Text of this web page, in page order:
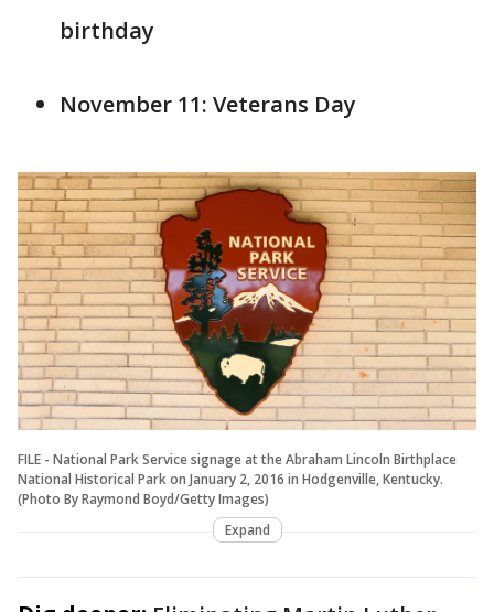
birthday
November 11: Veterans Day
FILE - National Park Service signage at the Abraham Lincoln Birthplace
National Historical Park on January 2, 2016 in Hodgenville, Kentucky.
(Photo By Raymond Boyd/Getty Images)
Expand